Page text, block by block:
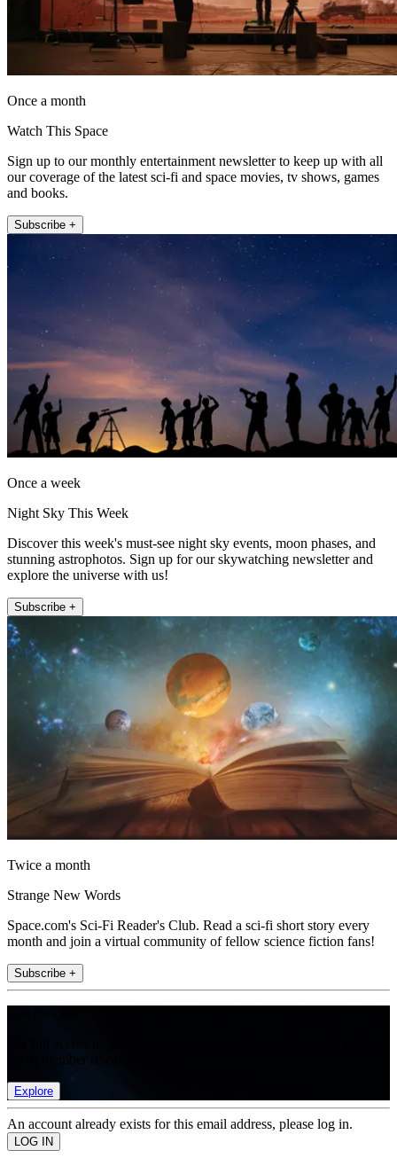
Once a month
Watch This Space
Sign up to our monthly entertainment newsletter to keep up with all
our coverage of the latest sci-fi and space movies, tv shows, games
and books.
Subscribe +
Once a week
Night Sky This Week
Discover this week's must-see night sky events, moon phases, and
stunning astrophotos. Sign up for our skywatching newsletter and
explore the universe with us!
Subscribe +
Twice a month
Strange New Words
Space.com's Sci-Fi Reader's Club. Read a sci-fi short story every
month and join a virtual community of fellow science fiction fans!
Subscribe +
Explore
An account already exists for this email address, please log in.